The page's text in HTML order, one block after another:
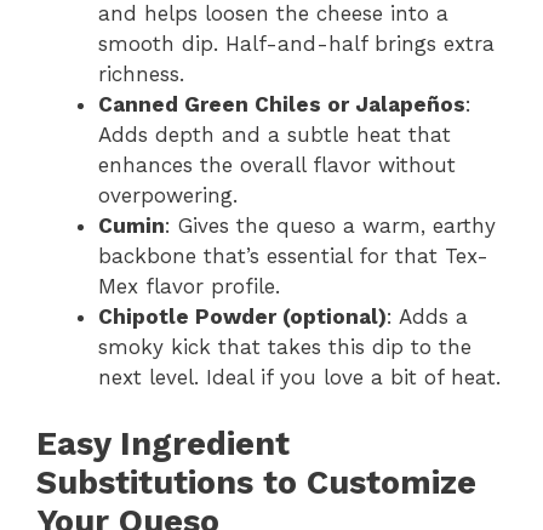
and helps loosen the cheese into a
smooth dip. Half-and-half brings extra
richness.
Canned Green Chiles or Jalapeños:
Adds depth and a subtle heat that
enhances the overall flavor without
overpowering.
Cumin: Gives the queso a warm, earthy
backbone that’s essential for that Tex-
Mex flavor profile.
Chipotle Powder (optional): Adds a
smoky kick that takes this dip to the
next level. Ideal if you love a bit of heat.
Easy Ingredient
Substitutions to Customize
Your Queso